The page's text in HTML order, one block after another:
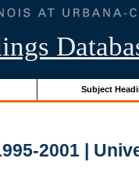
Subject
2001 |